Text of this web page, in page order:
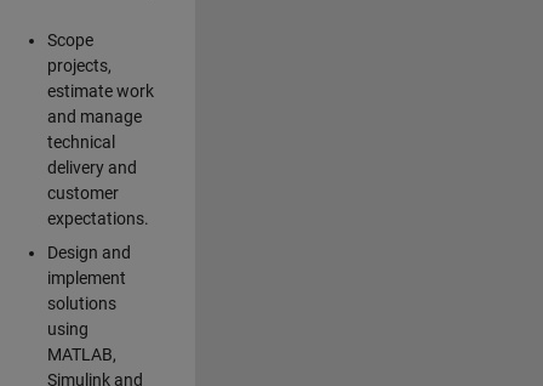
Scope
projects,
estimate work
and manage
technical
delivery and
customer
expectations.
Design and
implement
solutions
using
MATLAB,
Simulink and